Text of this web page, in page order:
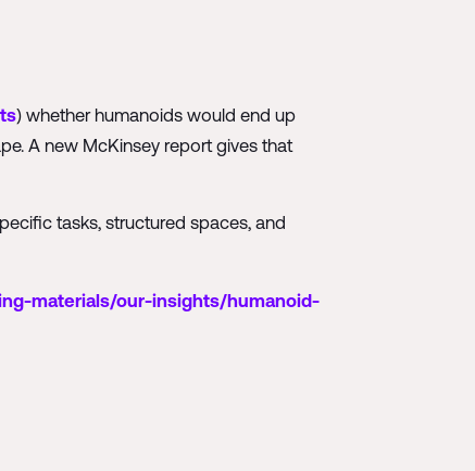
) whether humanoids would end up
A new McKinsey report gives that
tasks, structured spaces, and
materials/our-insights/humanoid-